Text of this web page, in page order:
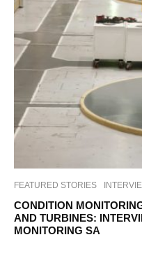
FEATURED STORIES
CONDITION
AND TURBINES:
MONITORING SA